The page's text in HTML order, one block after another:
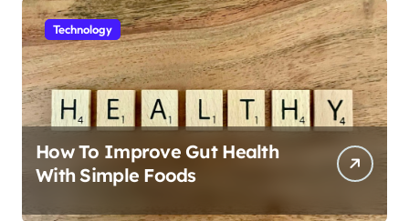
Technology
How To Improve Gut Health
With Simple Foods